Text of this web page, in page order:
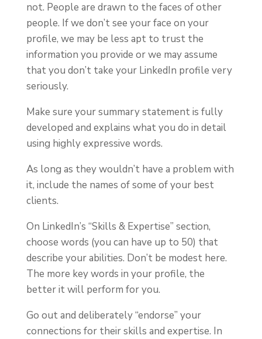
not. People are drawn to the faces of other
people. If we don’t see your face on your
profile, we may be less apt to trust the
information you provide or we may assume
that you don’t take your LinkedIn profile very
seriously.
Make sure your summary statement is fully
developed and explains what you do in detail
using highly expressive words.
As long as they wouldn’t have a problem with
it, include the names of some of your best
clients.
On LinkedIn’s “Skills & Expertise” section,
choose words (you can have up to 50) that
describe your abilities. Don’t be modest here.
The more key words in your profile, the
better it will perform for you.
Go out and deliberately “endorse” your
connections for their skills and expertise. In